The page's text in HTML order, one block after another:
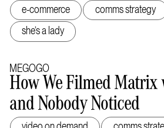
e-commerce comms strategy
she’s a lady
MEGOGO
How We Filmed Matrix
and Nobody Noticed